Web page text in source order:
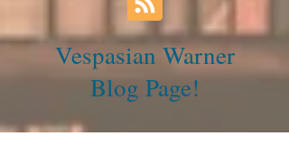
Vespasian Warner
Blog Page!